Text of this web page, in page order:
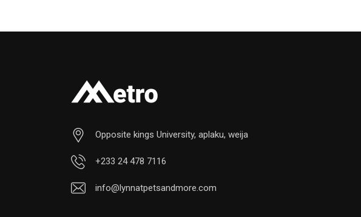
Opposite kings University, aplaku, weija
+233 24 478 7116
info@lynnatpetsandmore.com